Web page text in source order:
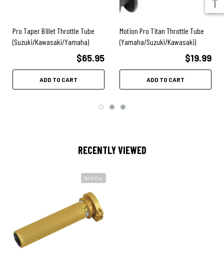
Pro Taper Billet Throttle Tube
(Suzuki/Kawasaki/Yamaha)
$65.95
ADD TO CART
Motion Pro Titan Throttle Tube
(Yamaha/Suzuki/Kawasaki)
$19.99
ADD TO CART
RECENTLY VIEWED
Sold Out